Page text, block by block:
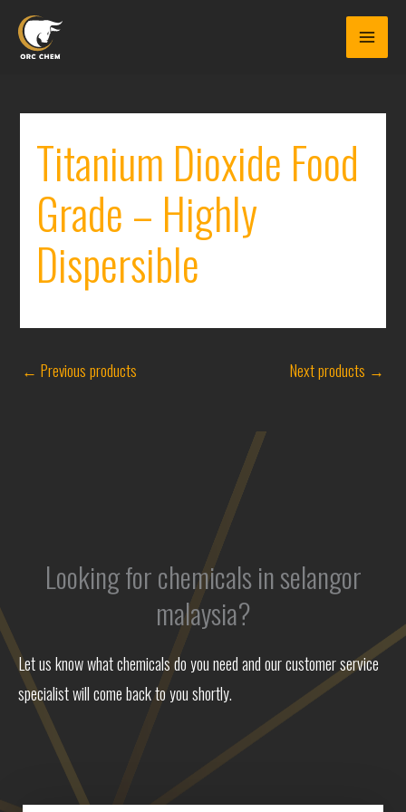
Titanium Dioxide Food
Grade – Highly
Dispersible
← Previous products Next products →
Looking for chemicals in selangor
malaysia?
Let us know what chemicals do you need and our customer service
specialist will come back to you shortly.